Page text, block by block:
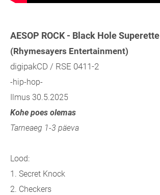
AESOP ROCK - Black Hole Superette
(Rhymesayers Entertainment)
digipakCD / RSE 0411-2
-hip-hop-
Ilmus 30.5.2025
Kohe poes olemas
Tarneaeg 1-3 päeva
Lood:
1. Secret Knock
2. Checkers